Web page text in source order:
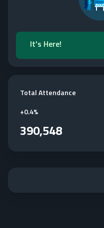
It's Here!
Total Attendance
+0.4%
390,548